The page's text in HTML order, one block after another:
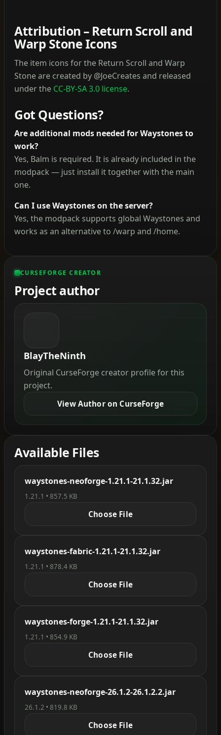
Attribution – Return Scroll and
Warp Stone Icons
The item icons for the Return Scroll and Warp
Stone are created by @JoeCreates and released
under the CC-BY-SA 3.0 license.
Got Questions?
Are additional mods needed for Waystones to
work?
Yes, Balm is required. It is already included in the
modpack — just install it together with the main
one.
Can I use Waystones on the server?
Yes, the modpack supports global Waystones and
works as an alternative to /warp and /home.
CURSEFORGE CREATOR
Project author
BlayTheNinth
Original CurseForge creator profile for this
project.
View Author on CurseForge
Available Files
waystones-neoforge-1.21.1-21.1.32.jar
1.21.1 • 857.5 KB
Choose File
waystones-fabric-1.21.1-21.1.32.jar
1.21.1 • 878.4 KB
Choose File
waystones-forge-1.21.1-21.1.32.jar
1.21.1 • 854.9 KB
Choose File
waystones-neoforge-26.1.2-26.1.2.2.jar
26.1.2 • 819.8 KB
Choose File